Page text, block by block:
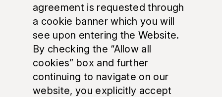
agreement is requested through
a cookie banner which you will
see upon entering the Website.
By checking the “Allow all
cookies” box and further
continuing to navigate on our
website, you explicitly accept